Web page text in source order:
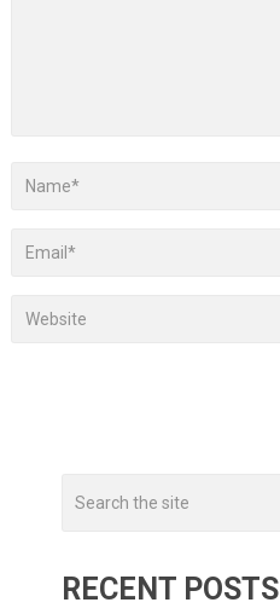
RECENT POSTS